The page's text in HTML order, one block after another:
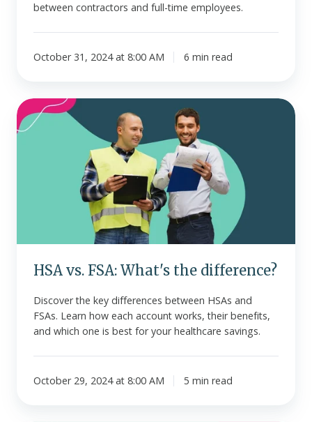
between contractors and full-time employees.
October 31, 2024 at 8:00 AM 6 min read
HSA
vs.
HSA vs. FSA: What's the difference?
Discover the key differences between HSAs and
FSAs. Learn how each account works, their benefits,
and which one is best for your healthcare savings.
October 29, 2024 at 8:00 AM 5 min read